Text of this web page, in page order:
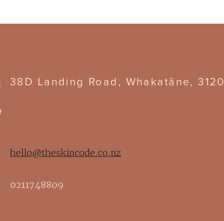
38D Landing Road, Whakatāne, 3120
hello@theskincode.co.nz
0211748809